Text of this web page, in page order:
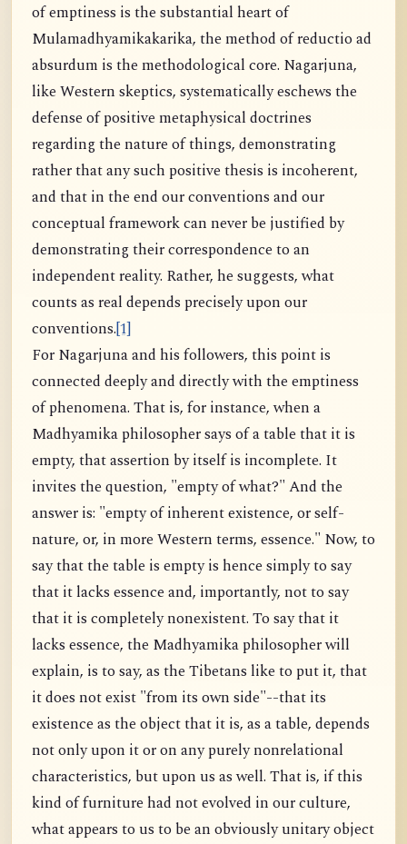
of emptiness is the substantial heart of
Mulamadhyamikakarika, the method of reductio ad
absurdum is the methodological core. Nagarjuna,
like Western skeptics, systematically eschews the
defense of positive metaphysical doctrines
regarding the nature of things, demonstrating
rather that any such positive thesis is incoherent,
and that in the end our conventions and our
conceptual framework can never be justified by
demonstrating their correspondence to an
independent reality. Rather, he suggests, what
counts as real depends precisely upon our
conventions.[1]
For Nagarjuna and his followers, this point is
connected deeply and directly with the emptiness
of phenomena. That is, for instance, when a
Madhyamika philosopher says of a table that it is
empty, that assertion by itself is incomplete. It
invites the question, "empty of what?" And the
answer is: "empty of inherent existence, or self-
nature, or, in more Western terms, essence." Now, to
say that the table is empty is hence simply to say
that it lacks essence and, importantly, not to say
that it is completely nonexistent. To say that it
lacks essence, the Madhyamika philosopher will
explain, is to say, as the Tibetans like to put it, that
it does not exist "from its own side"--that its
existence as the object that it is, as a table, depends
not only upon it or on any purely nonrelational
characteristics, but upon us as well. That is, if this
kind of furniture had not evolved in our culture,
what appears to us to be an obviously unitary object